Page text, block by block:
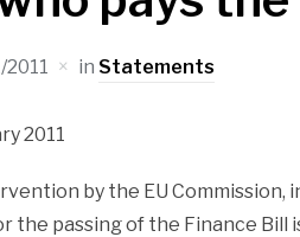
in Statements
2011
by the EU Commission,
the passing of the Finance Bill